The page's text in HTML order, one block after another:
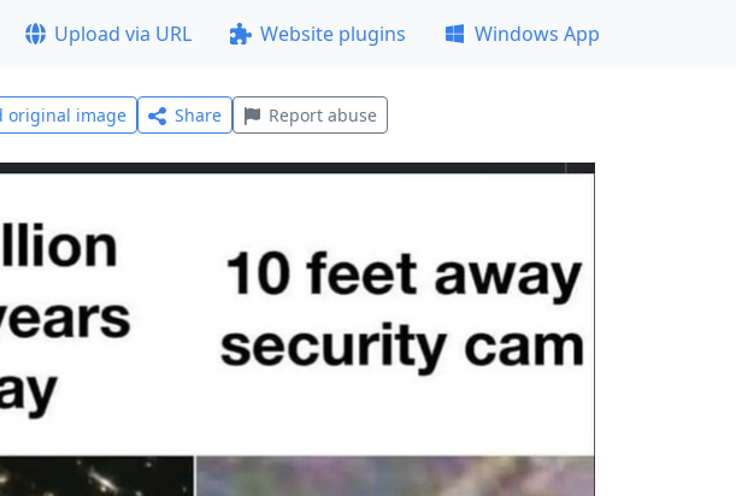
Upload via URL Website plugins Windows App
original image Share Report abuse